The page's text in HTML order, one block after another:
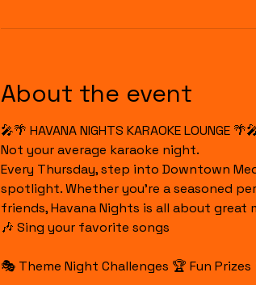
About the event
🎤🌴 HAVANA NIGHTS KARAOKE LOUNGE
Not your average karaoke night.
Every Thursday, step into Downtown
spotlight. Whether you're a seasoned
friends, Havana Nights is all about
🎶 Sing your favorite songs
🎭 Theme Night Challenges 🏆 Fun